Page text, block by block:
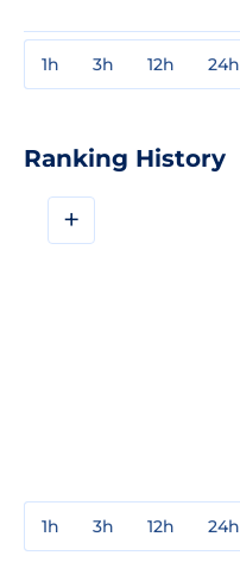
1h 3h 12h 24h
Ranking History
+
1h 3h 12h 24h